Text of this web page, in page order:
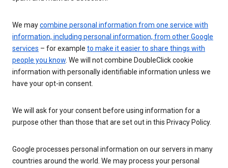
We maycombine personal information from one service with
information, including personal information, from other Google
services – for example to make it easier to share things with
people you know. We will not combine DoubleClick cookie
information with personally identifiable information unless we
have your opt-in consent.
We will ask for your consent before using information for a
purpose other than those that are set out in this Privacy Policy.
Google processes personal information on our servers in many
countries around the world. We may process your personal